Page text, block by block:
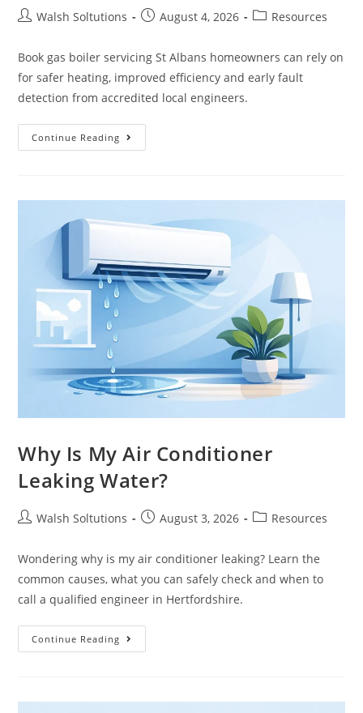
Walsh Soltutions August 4, 2026 Resources
Book gas boiler servicing St Albans homeowners can rely on
for safer heating, improved efficiency and early fault
detection from accredited local engineers.
Continue Reading
Why Is My Air Conditioner
Leaking Water?
Walsh Soltutions August 3, 2026 Resources
Wondering why is my air conditioner leaking? Learn the
common causes, what you can safely check and when to
call a qualified engineer in Hertfordshire.
Continue Reading